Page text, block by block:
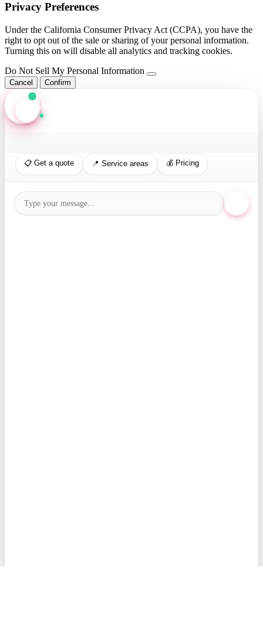
Privacy Preferences
Under the California Consumer Privacy Act (CCPA), you have the
right to opt out of the sale or sharing of your personal information.
Turning this on will disable all analytics and tracking cookies.
Do Not Sell My Personal Information
Cancel Confirm
Axis Assistant
📋 Get a quote 📍 Service areas 💰 Pricing